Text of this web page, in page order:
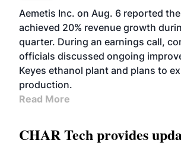
Aemetis Inc. on Aug. 6 reported
achieved 20% revenue growth
quarter. During an earnings call,
officials discussed ongoing
Keyes ethanol plant and plans to
production.
Read More
CHAR Tech provides